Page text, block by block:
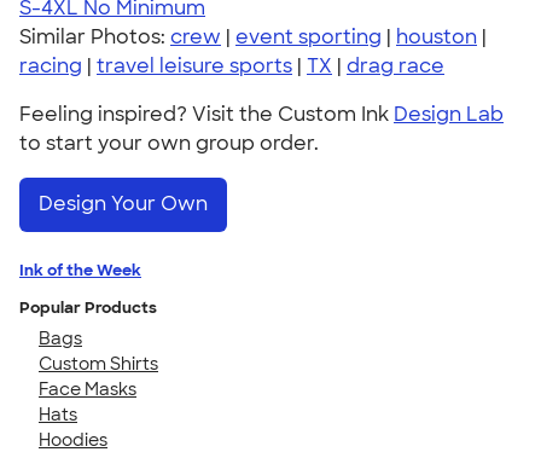
S-4XL No Minimum
Similar Photos: crew | event sporting | houston |
racing | travel leisure sports | TX | drag race
Feeling inspired? Visit the Custom Ink Design Lab
to start your own group order.
Design Your Own
Ink of the Week
Popular Products
Bags
Custom Shirts
Face Masks
Hats
Hoodies